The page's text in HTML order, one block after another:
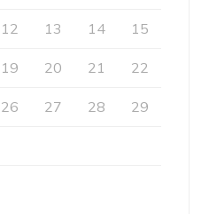
12 13 14 15
19 20 21 22
26 27 28 29